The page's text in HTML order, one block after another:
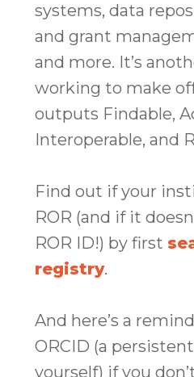
systems, data
and grant
and more. It’s
working to make
outputs Findable,
Interoperable, and
Find out if your
ROR (and if it
ROR ID!) by first
registry.
And here’s a
ORCID (a
yourself) if you